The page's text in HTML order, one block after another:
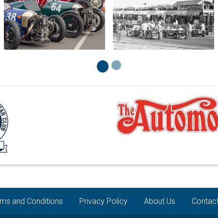
and Conditions Privacy Policy About Us